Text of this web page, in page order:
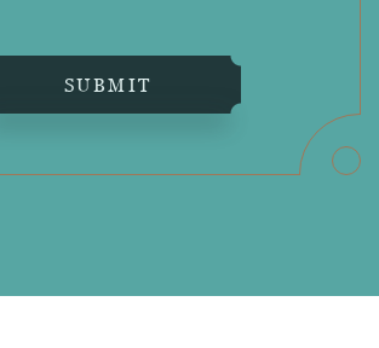
SUBMIT